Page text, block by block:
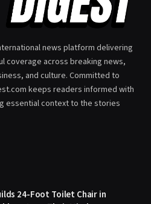
news platform delivering
coverage across breaking news,
and culture. Committed to
keeps readers informed with
essential context to the stories
24-Foot Toilet Chair in